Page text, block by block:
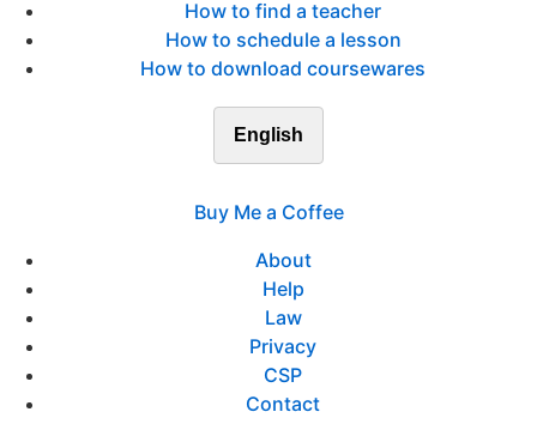
How to find a teacher
How to schedule a lesson
How to download coursewares
English
Buy Me a Coffee
About
Help
Law
Privacy
CSP
Contact